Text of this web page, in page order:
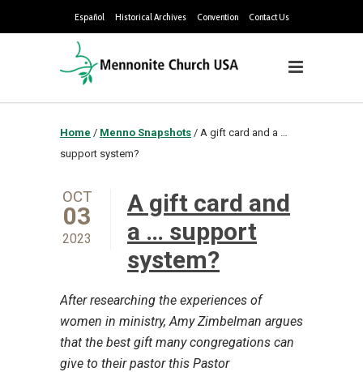
Español Historical Archives Convention Contact Us
Home / Menno Snapshots / A gift card and a …
support system?
OCT
03
2023
A gift card and
a … support
system?
After researching the experiences of
women in ministry, Amy Zimbelman argues
that the best gift many congregations can
give to their pastor this Pastor